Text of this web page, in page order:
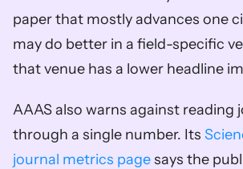
paper that mostly advances one
may do better in a field-specific
that venue has a lower headline
AAAS also warns against reading
through a single number. Its
journal metrics page says the